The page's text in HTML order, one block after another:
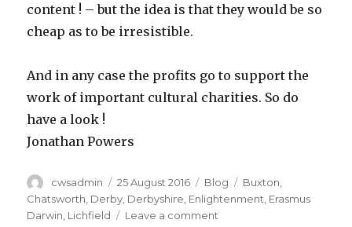
content ! – but the idea is that they would be so
cheap as to be irresistible.
And in any case the profits go to support the
work of important cultural charities. So do
have a look !
Jonathan Powers
Author
cwsadmin
Posted
on
25 August 2016 Categories
Blog Tags
Buxton
Chatsworth Derby Derbyshire Enlightenment Erasmus
Darwin Lichfield Leave a comment